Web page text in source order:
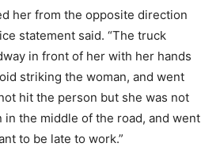
her from the opposite direction
statement said. “The truck
in front of her with her hands
striking the woman, and went
hit the person but she was not
the middle of the road, and went
to be late to work.”